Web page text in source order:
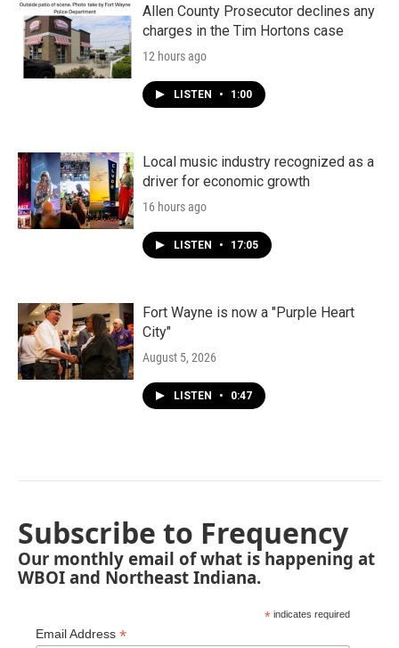
Allen County Prosecutor declines any
charges in the Tim Hortons case
12 hours ago
LISTEN • 1:00
Local music industry recognized as a
driver for economic growth
16 hours ago
LISTEN • 17:05
Fort Wayne is now a "Purple Heart
City"
August 5, 2026
LISTEN • 0:47
Subscribe to Frequency
Our monthly email of what is happening at
WBOI and Northeast Indiana.
* indicates required
Email Address *